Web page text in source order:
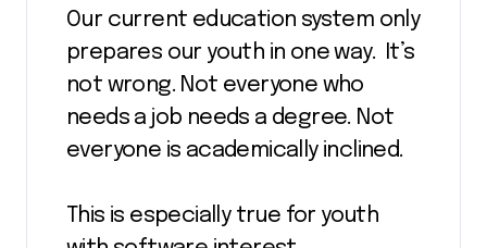
Our current education system only
prepares our youth in one way. It’s
not wrong. Not everyone who
needs a job needs a degree. Not
everyone is academically inclined.
This is especially true for youth